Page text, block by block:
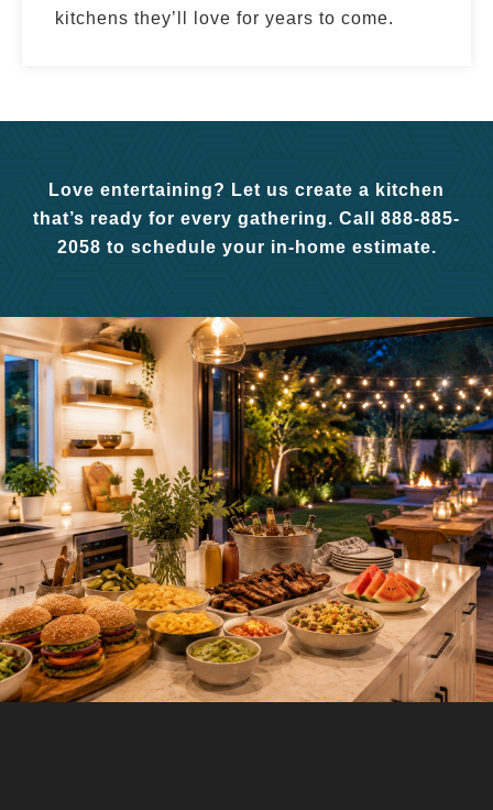
kitchens they’ll love for years to come.
Love entertaining? Let us create a kitchen
that’s ready for every gathering. Call 888-885-
2058 to schedule your in-home estimate.